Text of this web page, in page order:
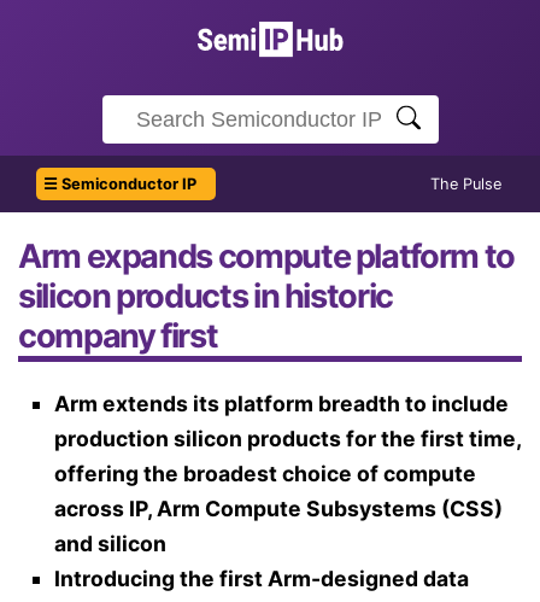
☰ Semiconductor IP The Pulse
Arm expands compute platform to
silicon products in historic
company first
Arm extends its platform breadth to include
production silicon products for the first time,
offering the broadest choice of compute
across IP, Arm Compute Subsystems (CSS)
and silicon
Introducing the first Arm-designed data